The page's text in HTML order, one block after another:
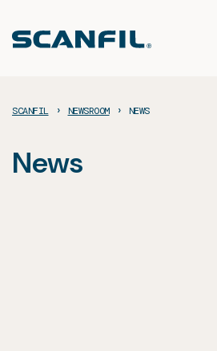
content
SCANFIL › NEWSROOM › NEWS
News